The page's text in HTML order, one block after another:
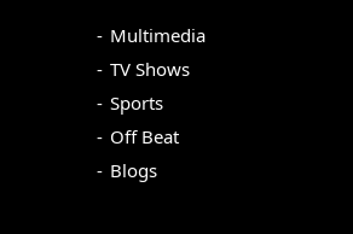
Multimedia
TV Shows
Sports
Off Beat
Blogs